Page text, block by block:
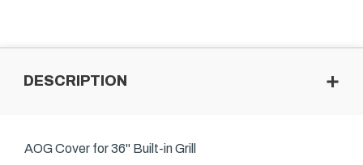
DESCRIPTION
AOG Cover for 36" Built-in Grill